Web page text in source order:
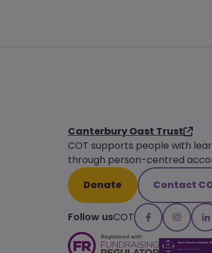
Canterbury Oast Trust
COT supports people with
through person-centred
Donate
Contact
Follow usCOT